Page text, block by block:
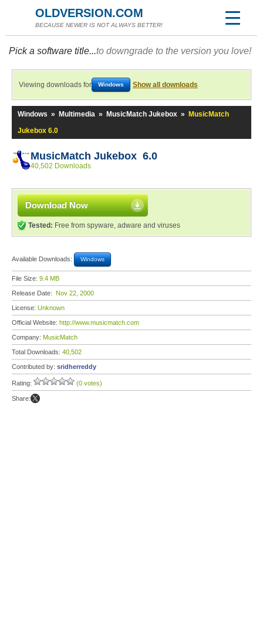
OLDVERSION.COM
BECAUSE NEWER IS NOT ALWAYS BETTER!
Pick a software title...to downgrade to the version you love!
Viewing downloads for Windows Show all downloads
Windows » Multimedia » MusicMatch Jukebox »
MusicMatch
Jukebox 6.0
MusicMatch Jukebox 6.0
40,502 Downloads
Download Now
Tested: Free from spyware, adware and viruses
Available Downloads: Windows
File Size: 9.4 MB
Release Date: Nov 22, 2000
License: Unknown
Official Website: http://www.musicmatch.com
Company: MusicMatch
Total Downloads: 40,502
Contributed by: sridherreddy
Rating: (0 votes)
Share: